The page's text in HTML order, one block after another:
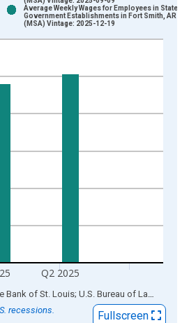
displaying xAxis. Data ranges from
Q2 2025
Average Weekly Wages for Employees in State
Government Establishments in Fort Smith, AR-OK
(MSA) Vintage: 2025-12-19
Sources: Federal Reserve Bank of St. Louis; U.S. Bureau of Labor Statistics
recessions.
Fullscreen